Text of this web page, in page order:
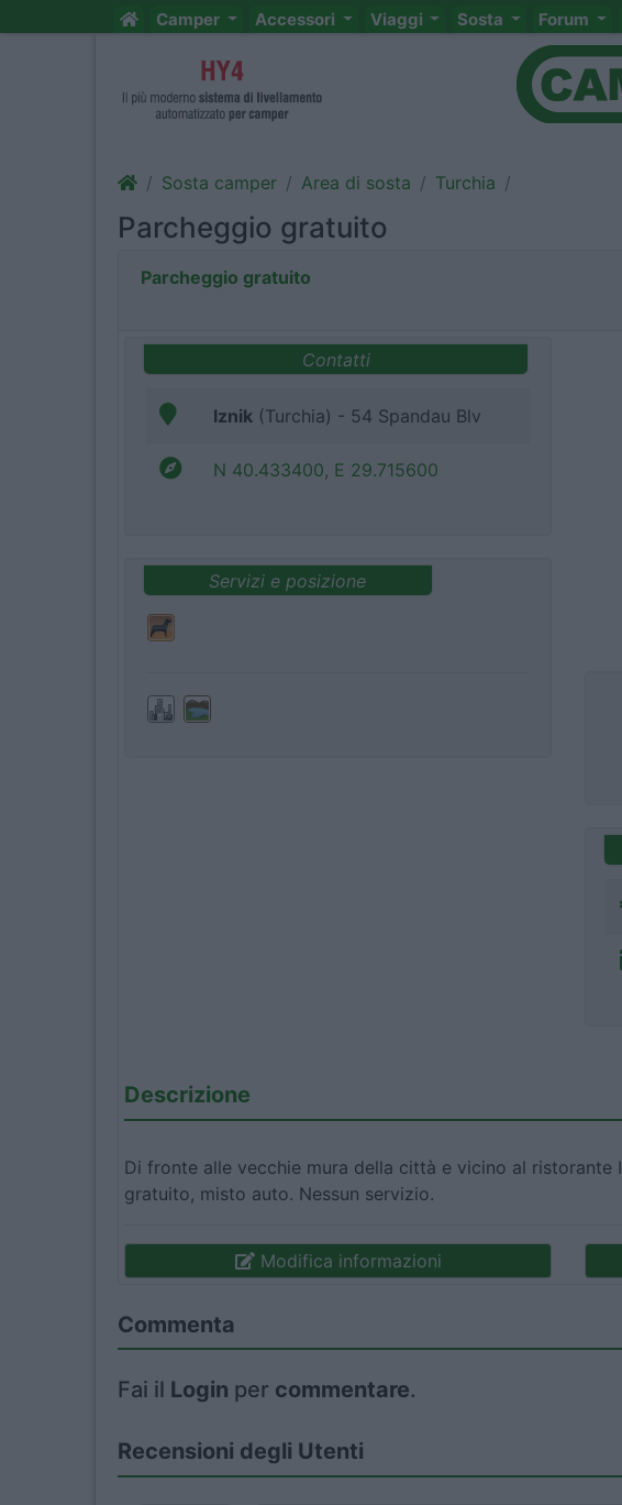
Camper Accessori Viaggi Sosta Forum
Sosta camper Area di sosta Turchia
Parcheggio gratuito
Parcheggio gratuito
Contatti
Iznik (Turchia) - 54 Spandau Blv
N 40.433400, E 29.715600
Servizi e posizione
Descrizione
Di fronte alle vecchie mura della città e vicino al
gratuito, misto auto. Nessun servizio.
Modifica informazioni
Commenta
Fai il Login per commentare.
Recensioni degli Utenti